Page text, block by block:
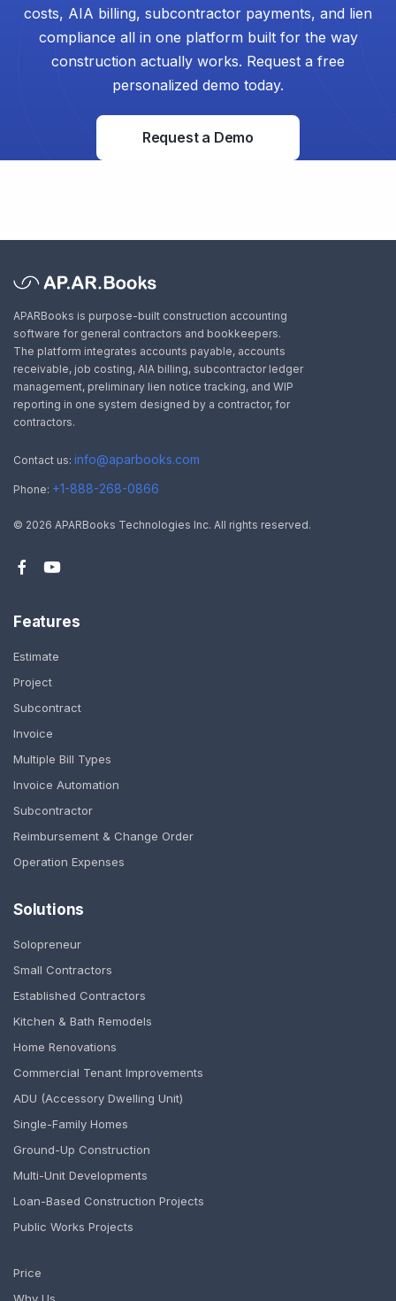
costs, AIA billing, subcontractor payments, and lien
compliance all in one platform built for the way
construction actually works. Request a free
personalized demo today.
Request a Demo
APARBooks is purpose-built construction accounting
software for general contractors and bookkeepers.
The platform integrates accounts payable, accounts
receivable, job costing, AIA billing, subcontractor ledger
management, preliminary lien notice tracking, and WIP
reporting in one system designed by a contractor, for
contractors.
Contact us: info@aparbooks.com
Phone: +1-888-268-0866
© 2026 APARBooks Technologies Inc. All rights reserved.
Features
Estimate
Project
Subcontract
Invoice
Multiple Bill Types
Invoice Automation
Subcontractor
Reimbursement & Change Order
Operation Expenses
Solutions
Solopreneur
Small Contractors
Established Contractors
Kitchen & Bath Remodels
Home Renovations
Commercial Tenant Improvements
ADU (Accessory Dwelling Unit)
Single-Family Homes
Ground-Up Construction
Multi-Unit Developments
Loan-Based Construction Projects
Public Works Projects
Price